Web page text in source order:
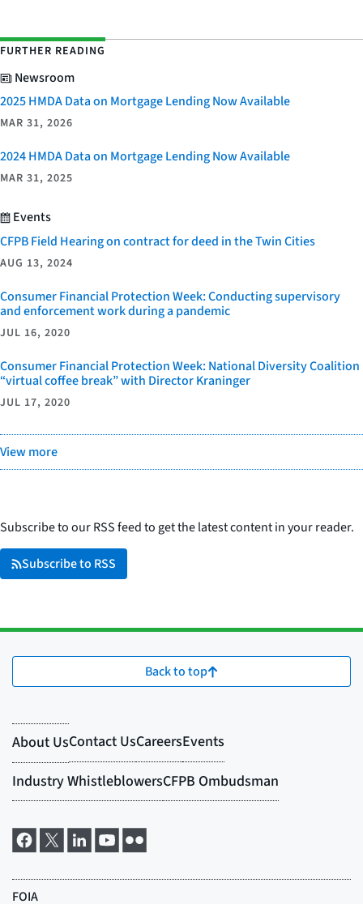
FURTHER READING
Newsroom
2025 HMDA Data on Mortgage Lending Now Available
MAR 31, 2026
2024 HMDA Data on Mortgage Lending Now Available
MAR 31, 2025
Events
CFPB Field Hearing on contract for deed in the Twin Cities
AUG 13, 2024
Consumer Financial Protection Week: Conducting supervisory
and enforcement work during a pandemic
JUL 16, 2020
Consumer Financial Protection Week: National Diversity Coalition
“virtual coffee break” with Director Kraninger
JUL 17, 2020
View more
Subscribe to our RSS feed to get the latest content in your reader.
Subscribe to RSS
Back to top